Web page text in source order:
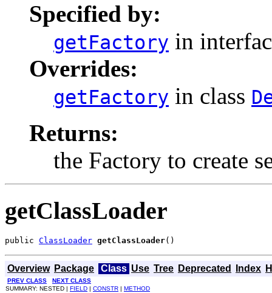
Specified by:
getFactory in
Overrides:
getFactory in class
Returns:
the Factory to create
getClassLoader
public ClassLoader getClassLoader()
Overview Package Class Use Tree Deprecated Index
PREV CLASS
NEXT CLASS
SUMMARY: NESTED | FIELD CONSTR METHOD